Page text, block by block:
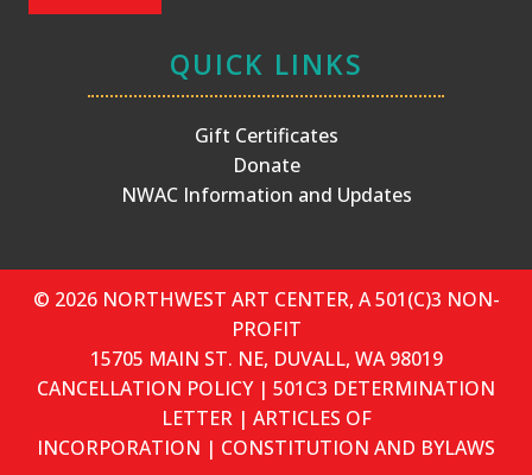
QUICK LINKS
Gift Certificates
Donate
NWAC Information and Updates
© 2026 NORTHWEST ART CENTER, A 501(C)3 NON-
PROFIT
15705 MAIN ST. NE, DUVALL, WA 98019
CANCELLATION POLICY| 501C3 DETERMINATION
LETTER| ARTICLES OF
INCORPORATION | CONSTITUTION AND BYLAWS